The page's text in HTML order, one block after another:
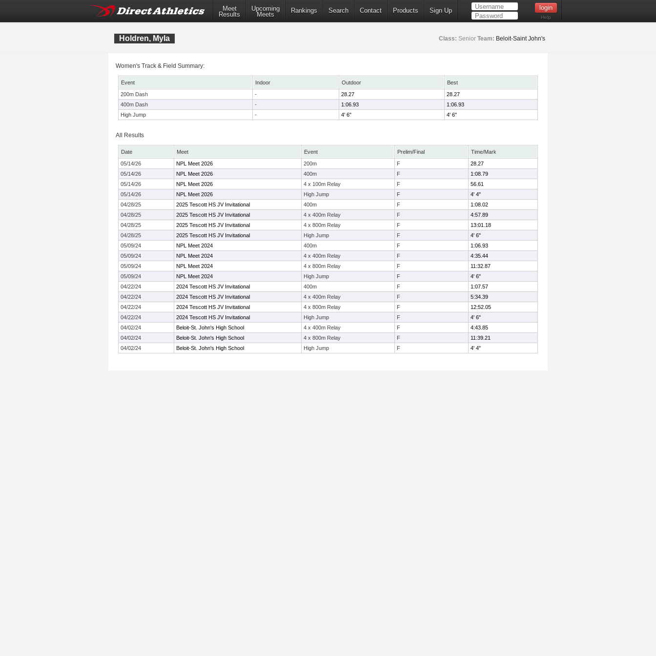
Meet
Results
Upcoming
Meets
Rankings Search Contact Products Sign Up
Help
Holdren, Myla Class: Senior Team: Beloit-Saint John's
Women's Track & Field Summary:
Event Indoor Outdoor
Best
200m Dash
- 28.27
28.27
400m Dash
- 1:06.93
1:06.93
High Jump
- 4' 6" 4' 6"
All Results
Date Meet Event Prelim/Final
Time/Mark
05/14/26
NPL Meet 2026 200m F
28.27
05/14/26
NPL Meet 2026 400m F
1:08.79
05/14/26
NPL Meet 2026 4 x 100m Relay F
56.61
05/14/26
NPL Meet 2026 High Jump F
4' 4"
04/28/25
2025 Tescott HS JV Invitational 400m F
1:08.02
04/28/25
2025 Tescott HS JV Invitational 4 x 400m Relay F
4:57.89
04/28/25
2025 Tescott HS JV Invitational 4 x 800m Relay F
13:01.18
04/28/25
2025 Tescott HS JV Invitational High Jump F
4' 6"
05/09/24
NPL Meet 2024 400m F
1:06.93
05/09/24
NPL Meet 2024 4 x 400m Relay F
4:35.44
05/09/24
NPL Meet 2024 4 x 800m Relay F
11:32.87
05/09/24
NPL Meet 2024 High Jump F
4' 6"
04/22/24
2024 Tescott HS JV Invitational 400m F
1:07.57
04/22/24
2024 Tescott HS JV Invitational 4 x 400m Relay F
5:34.39
04/22/24
2024 Tescott HS JV Invitational 4 x 800m Relay F
12:52.05
04/22/24
2024 Tescott HS JV Invitational High Jump F
4' 6"
04/02/24
Beloit-St. John's High School 4 x 400m Relay F
4:43.85
04/02/24
Beloit-St. John's High School 4 x 800m Relay F
11:39.21
04/02/24
Beloit-St. John's High School High Jump F 4' 4"